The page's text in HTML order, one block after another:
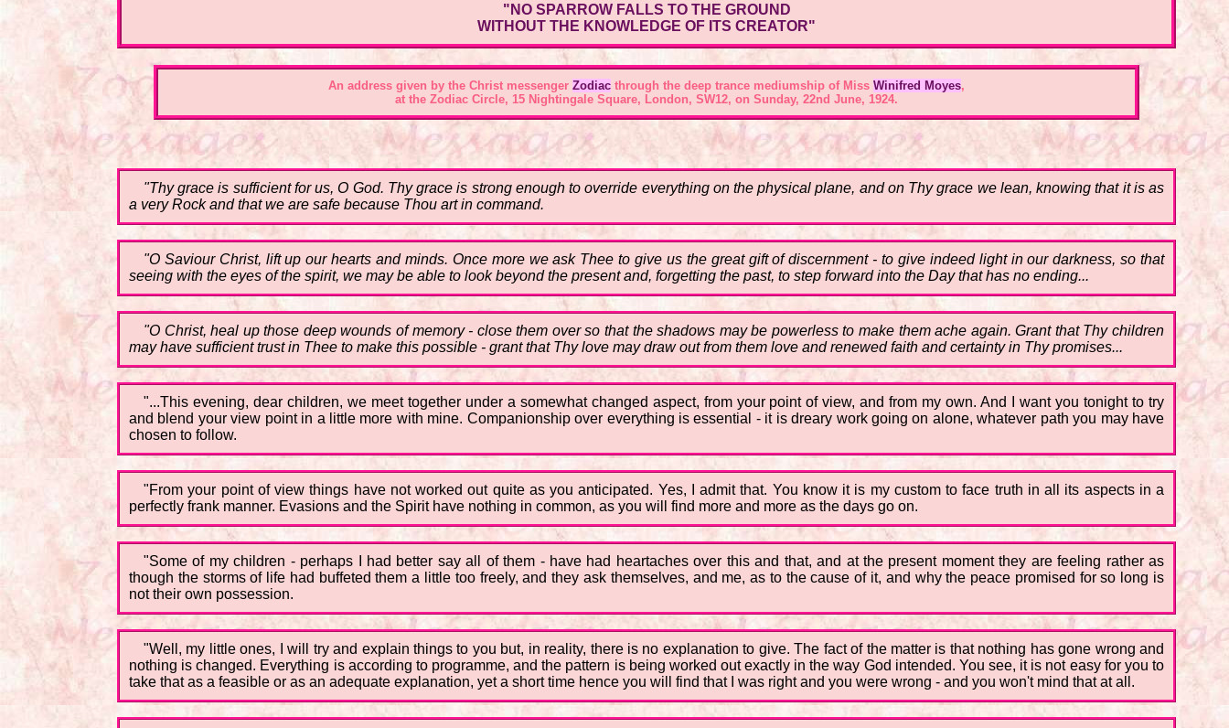
"NO SPARROW FALLS TO THE GROUND
WITHOUT THE KNOWLEDGE OF ITS CREATOR"
An address given by the Christ messenger Zodiac through the deep trance mediumship of Miss Winifred Moyes,
at the Zodiac Circle, 15 Nightingale Square, London, SW12, on Sunday, 22nd June, 1924.
"Thy grace is sufficient for us, O God. Thy grace is strong enough to override everything on the physical plane, and on Thy grace we lean, knowing that it is as
a very Rock and that we are safe because Thou art in command.
"O Saviour Christ, lift up our hearts and minds. Once more we ask Thee to give us the great gift of discernment - to give indeed light in our darkness, so that
seeing with the eyes of the spirit, we may be able to look beyond the present and, forgetting the past, to step forward into the Day that has no ending...
"O Christ, heal up those deep wounds of memory - close them over so that the shadows may be powerless to make them ache again. Grant that Thy children
may have sufficient trust in Thee to make this possible - grant that Thy love may draw out from them love and renewed faith and certainty in Thy promises...
"...This evening, dear children, we meet together under a somewhat changed aspect, from your point of view, and from my own. And I want you tonight to try
and blend your view point in a little more with mine. Companionship over everything is essential - it is dreary work going on alone, whatever path you may have
chosen to follow.
"From your point of view things have not worked out quite as you anticipated. Yes, I admit that. You know it is my custom to face truth in all its aspects in a
perfectly frank manner. Evasions and the Spirit have nothing in common, as you will find more and more as the days go on.
"Some of my children - perhaps I had better say all of them - have had heartaches over this and that, and at the present moment they are feeling rather as
though the storms of life had buffeted them a little too freely, and they ask themselves, and me, as to the cause of it, and why the peace promised for so long is
not their own possession.
"Well, my little ones, I will try and explain things to you but, in reality, there is no explanation to give. The fact of the matter is that nothing has gone wrong and
nothing is changed. Everything is according to programme, and the pattern is being worked out exactly in the way God intended. You see, it is not easy for you to
take that as a feasible or as an adequate explanation, yet a short time hence you will find that I was right and you were wrong - and you won't mind that at all.